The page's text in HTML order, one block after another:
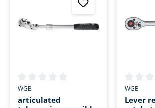
Average rating of 0 out of 5 stars
WGB
articulated
Average
WGB
Lever